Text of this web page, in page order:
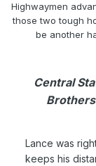
Highwaymen
those two tough
be another
Central
Lance was
keeps his